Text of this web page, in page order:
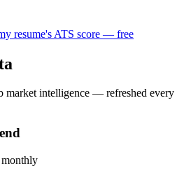
resume's ATS score — free
market intelligence — refreshed every
monthly